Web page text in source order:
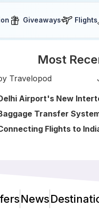
Giveaways Flights
Most
Travelopod
Airport's New
Transfer
Flights to
News